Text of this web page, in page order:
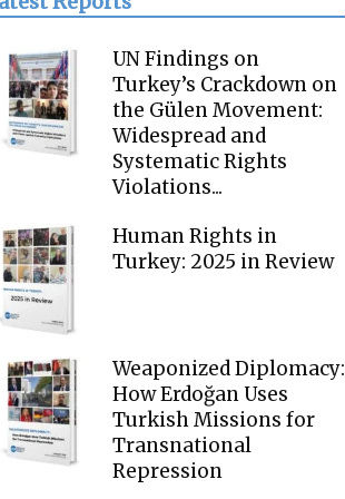
UN Findings on
Turkey’s Crackdown on
the Gülen Movement:
Widespread and
Systematic Rights
Violations...
Human Rights in
Turkey: 2025 in Review
Weaponized Diplomacy:
How Erdoğan Uses
Turkish Missions for
Transnational
Repression